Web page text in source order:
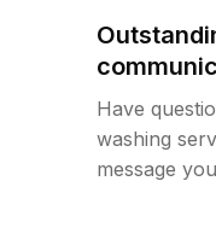
Have
washing
message